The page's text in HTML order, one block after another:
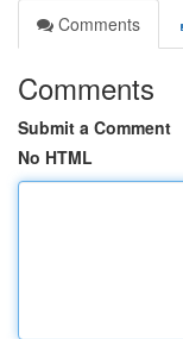
Comments
Comments
Submit a Comment
No HTML